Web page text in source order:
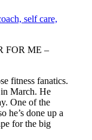
FOR ME –
fitness fanatics.
March. He
One of the
he’s done up a
for the big